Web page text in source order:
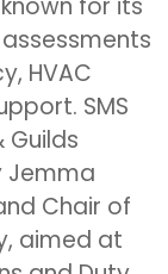
for its
HVAC
SMS
Guilds
Jemma
Chair of
aimed at